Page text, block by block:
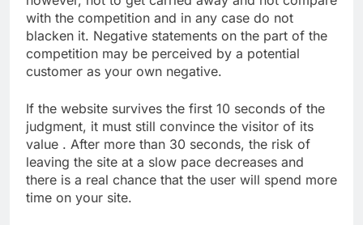
with the competition and in any case do not
blacken it. Negative statements on the part of the
competition may be perceived by a potential
customer as your own negative.
If the website survives the first 10 seconds of the
judgment, it must still convince the visitor of its
value . After more than 30 seconds, the risk of
leaving the site at a slow pace decreases and
there is a real chance that the user will spend more
time on your site.